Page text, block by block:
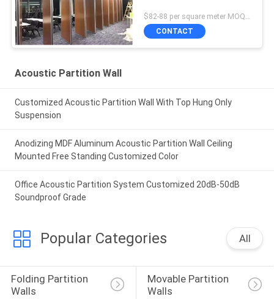
$82-88 per square meter MOQ:NO MOQ, small quantity welcome
CONTACT
Acoustic Partition Wall
Customized Acoustic Partition Wall With Top Hung Only
Suspension
Anodizing MDF Aluminum Acoustic Partition Wall Ceiling
Mounted Free Standing Customized Color
Office Acoustic Partition System Customized 20dB-50dB
Soundproof Grade
Popular Categories All
Folding Partition
Walls
Movable Partition
Walls